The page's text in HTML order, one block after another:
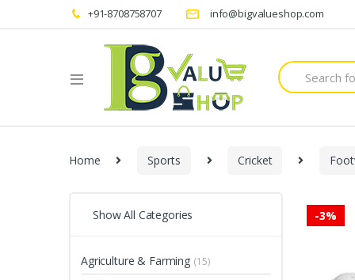
+91-8708758707 info@bigvalueshop.com
Search
for:
Home Sports Cricket
-3%
Show All Categories
Agriculture & Farming (15)